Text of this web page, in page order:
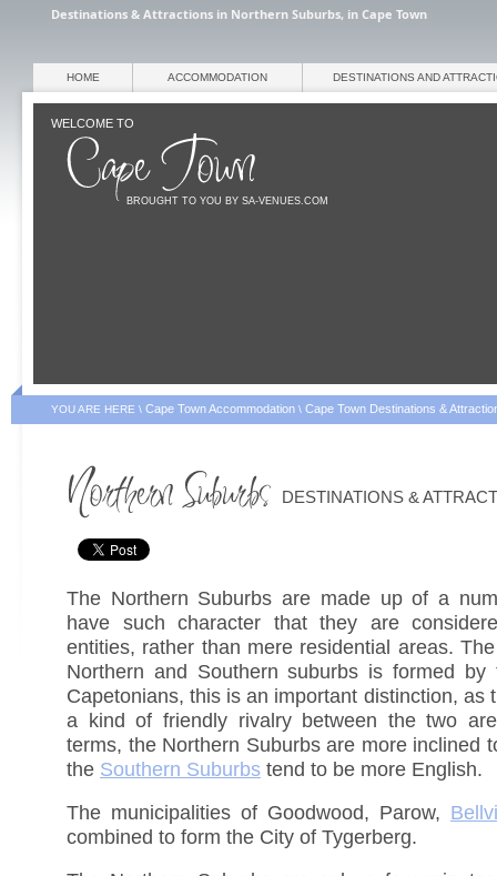
Destinations & Attractions in Northern Suburbs, in Cape Town
WELCOME TO
BROUGHT TO YOU BY SA-VENUES.COM
HOME ACCOMMODATION DESTINATIONS AND
YOU ARE HERE \ Cape Town Accommodation \ Cape Town Destinations &
DESTINATIONS &
The Northern Suburbs are made up of a
have such character that they are
entities, rather than mere residential areas.
Northern and Southern suburbs is formed by
Capetonians, this is an important distinction, as
a kind of friendly rivalry between the two
terms, the Northern Suburbs are more inclined
the Southern Suburbs tend to be more English.
The municipalities of Goodwood, Parow,
combined to form the City of Tygerberg.